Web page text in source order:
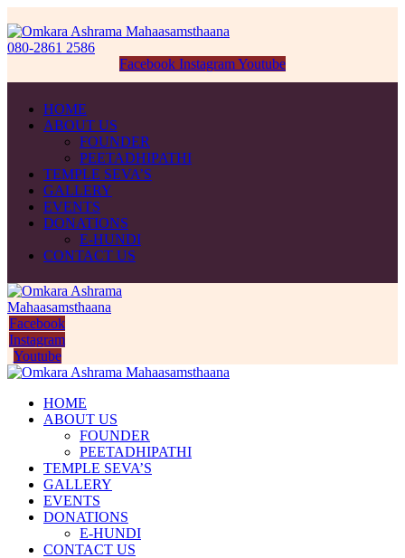
080-2861 2586
Facebook InstagramYoutube
HOME
ABOUT US
FOUNDER
PEETADHIPATHI
TEMPLE SEVA’S
GALLERY
EVENTS
DONATIONS
E-HUNDI
CONTACT US
Facebook
Instagram
Youtube
HOME
ABOUT US
FOUNDER
PEETADHIPATHI
TEMPLE SEVA’S
GALLERY
EVENTS
DONATIONS
E-HUNDI
CONTACT US